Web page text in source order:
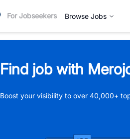
For Jobseekers Browse Jobs
Find job with
Boost your visibility to over 40,000+